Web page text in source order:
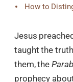
How to
Jesus
taught the
them, the
prophecy